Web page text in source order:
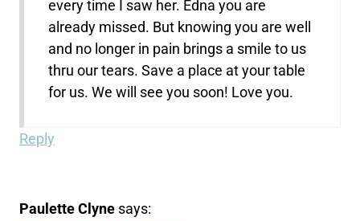
every time I saw her. Edna you are
already missed. But knowing you are well
and no longer in pain brings a smile to us
thru our tears. Save a place at your table
for us. We will see you soon! Love you.
Reply
Paulette Clyne says: